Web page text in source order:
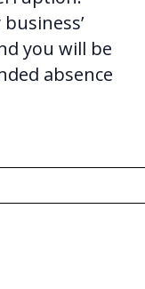
you will be
absence